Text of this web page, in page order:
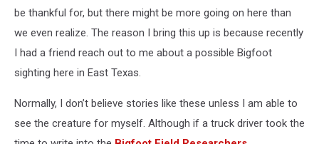
be thankful for, but there might be more going on here than
we even realize. The reason I bring this up is because recently
I had a friend reach out to me about a possible Bigfoot
sighting here in East Texas.
Normally, I don’t believe stories like these unless I am able to
see the creature for myself. Although if a truck driver took the